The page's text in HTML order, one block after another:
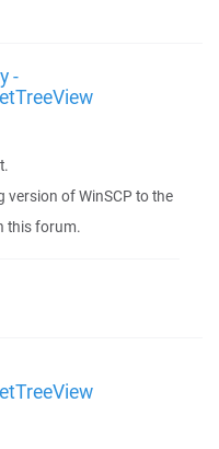
-
version of WinSCP to the
this forum.